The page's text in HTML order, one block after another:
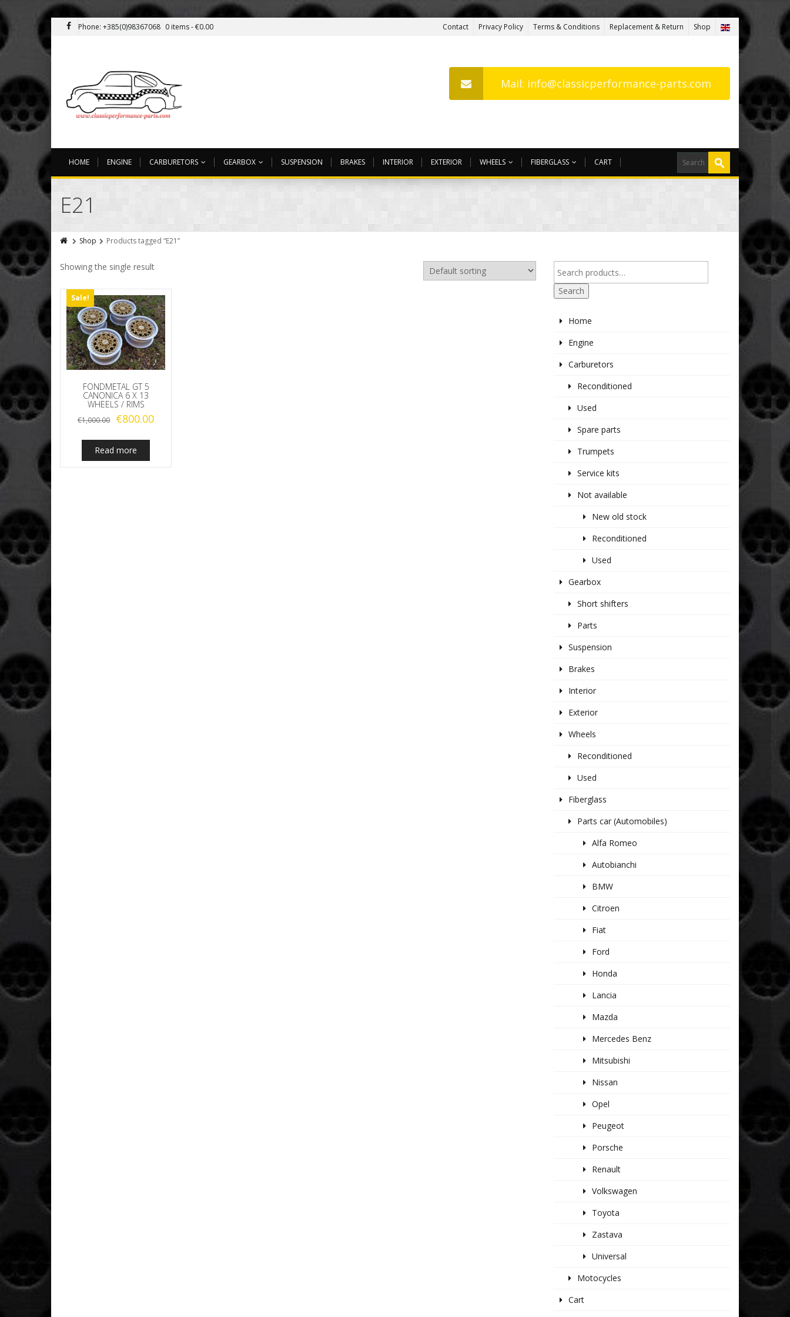
Phone: +385(0)98367068 0 items -€0.00 Contact Privacy Policy Terms & Conditions Replacement & Return Shop
Mail: info@classicperformance-parts.com
HOME ENGINE CARBURETORS GEARBOX SUSPENSION BRAKES INTERIOR EXTERIOR WHEELS FIBERGLASS CART
E21
Shop Products tagged “E21”
Showing the single result
Sale!
FONDMETAL GT 5
CANONICA 6 X 13
WHEELS / RIMS
€1,000.00
Original
was:
€1,000.00.
€800.00Current
Read more
Search
Home
Engine
Carburetors
Reconditioned
Used
Spare parts
Trumpets
Service kits
Not available
New old stock
Reconditioned
Used
Gearbox
Short shifters
Parts
Suspension
Brakes
Interior
Exterior
Wheels
Reconditioned
Used
Fiberglass
Parts car (Automobiles)
Alfa Romeo
Autobianchi
BMW
Citroen
Fiat
Ford
Honda
Lancia
Mazda
Mercedes Benz
Mitsubishi
Nissan
Opel
Peugeot
Porsche
Renault
Volkswagen
Toyota
Zastava
Universal
Motocycles
Cart